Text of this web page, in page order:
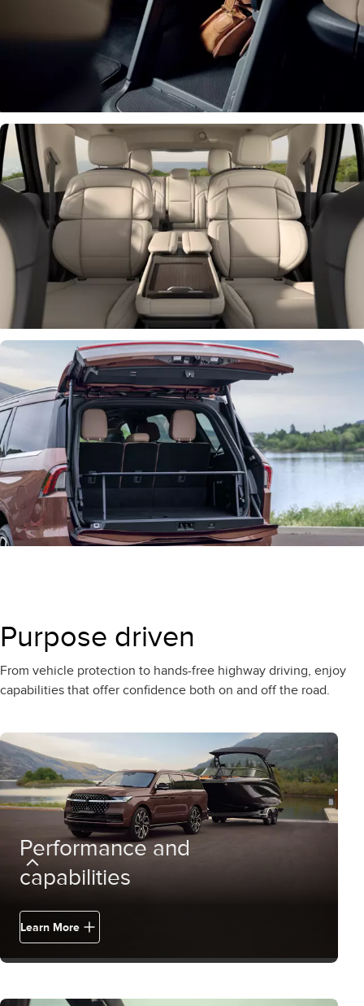
Purpose driven
From vehicle protection to hands-free highway driving, enjoy
capabilities that offer confidence both on and off the road.
Performance and
capabilities
Learn More